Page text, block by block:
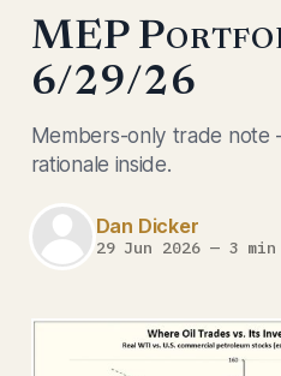
MEP
6/29/26
Members-only trade note
rationale inside.
Dan Dicker
29 Jun 2026 —3 min